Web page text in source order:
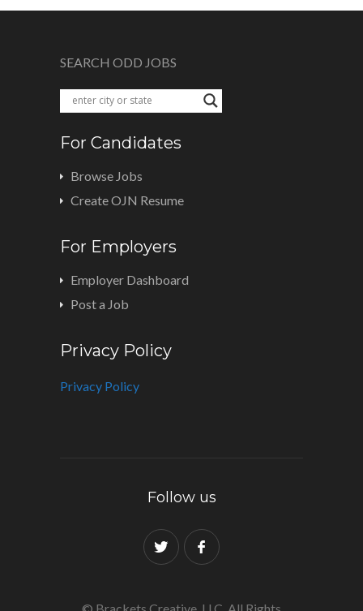
SEARCH ODD JOBS
For Candidates
Browse Jobs
Create OJN Resume
For Employers
Employer Dashboard
Post a Job
Privacy Policy
Privacy Policy
Follow us